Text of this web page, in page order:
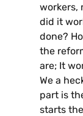
workers,
did it
done?
the
are; It
We a
part is
starts